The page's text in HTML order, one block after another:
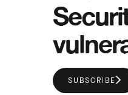
SUBSCRIBE